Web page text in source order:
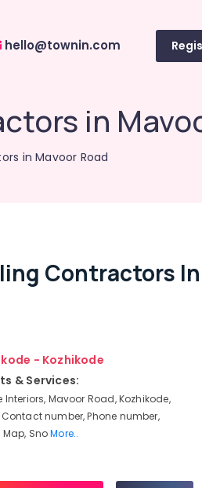
hello@townin.com
in
in Mavoor Road
Contractors In
- Kozhikode
& Services:
Interiors, Mavoor Road, Kozhikode,
Contact number, Phone number,
Map, SnoMore..